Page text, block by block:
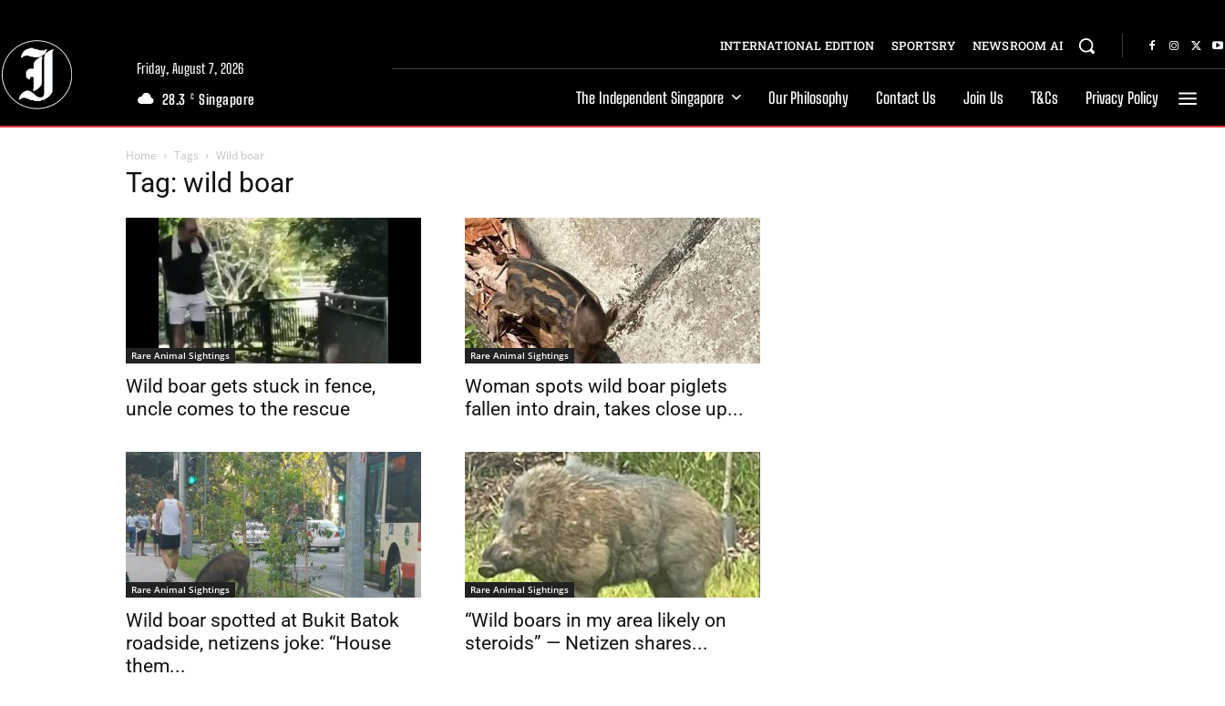
Friday, August 7, 2026
28.3 C Singapore
INTERNATIONAL EDITION SPORTSRY NEWSROOM AI
The Independent Singapore Our Philosophy Contact Us Join Us T&Cs Privacy Policy
Home Tags Wild boar
Tag: wild boar
Rare Animal Sightings
Wild boar gets stuck in fence,
uncle comes to the rescue
Rare Animal Sightings
Woman spots wild boar piglets
fallen into drain, takes close up...
Rare Animal Sightings
Wild boar spotted at Bukit Batok
roadside, netizens joke: “House
them...
Rare Animal Sightings
“Wild boars in my area likely on
steroids” — Netizen shares...